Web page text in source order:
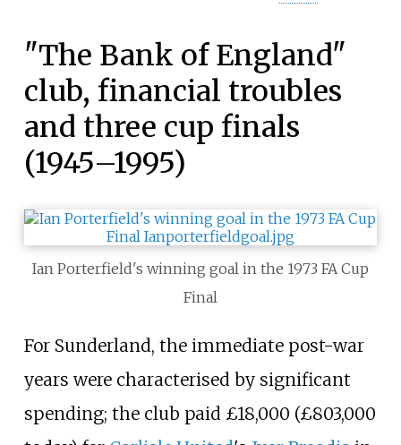
"The Bank of England"
club, financial troubles
and three cup finals
(1945–1995)
Ian Porterfield's winning goal in the 1973 FA Cup
Final
For Sunderland, the immediate post-war
years were characterised by significant
spending; the club paid £18,000 (£803,000